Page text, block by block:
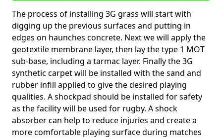
The process of installing 3G grass will start with
digging up the previous surfaces and putting in
edges on haunches concrete. Next we will apply the
geotextile membrane layer, then lay the type 1 MOT
sub-base, including a tarmac layer. Finally the 3G
synthetic carpet will be installed with the sand and
rubber infill applied to give the desired playing
qualities. A shockpad should be installed for safety
as the facility will be used for rugby. A shock
absorber can help to reduce injuries and create a
more comfortable playing surface during matches